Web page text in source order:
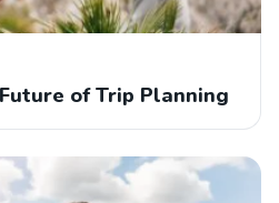
of Trip Planning